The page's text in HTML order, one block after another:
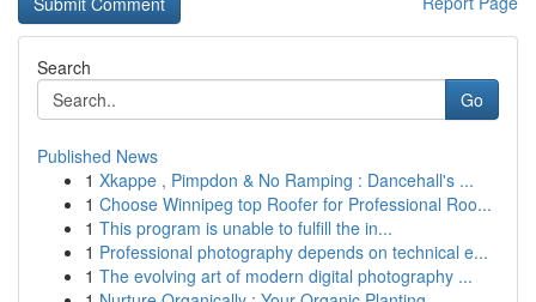
Search
Go
Published News
1 Xkappe , Pimpdon & No Ramping : Dancehall's ...
1 Choose Winnipeg top Roofer for Professional Roo...
1 This program is unable to fulfill the in...
1 Professional photography depends on technical e...
1 The evolving art of modern digital photography ...